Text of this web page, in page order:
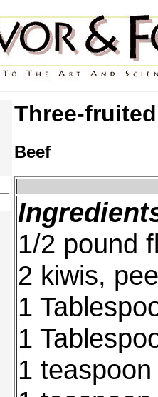
Three-
Beef
1/2 pound
2 kiwis,
1
1
1